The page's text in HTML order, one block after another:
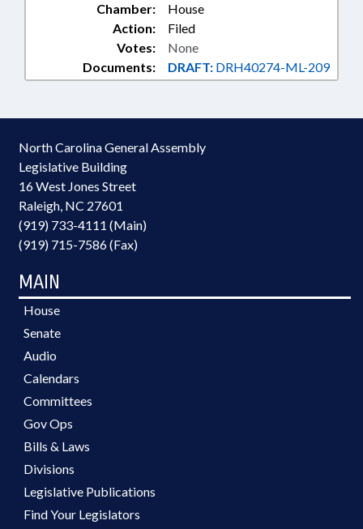
Chamber:
House
Action:
Filed
Documents: DRAFT: DRH40274-ML-209
Votes: None
North Carolina General Assembly
Legislative Building
16 West Jones Street
Raleigh, NC 27601
(919) 733-4111 (Main)
(919) 715-7586 (Fax)
MAIN
House
Senate
Audio
Calendars
Committees
Gov Ops
Bills & Laws
Divisions
Legislative Publications
Find Your Legislators